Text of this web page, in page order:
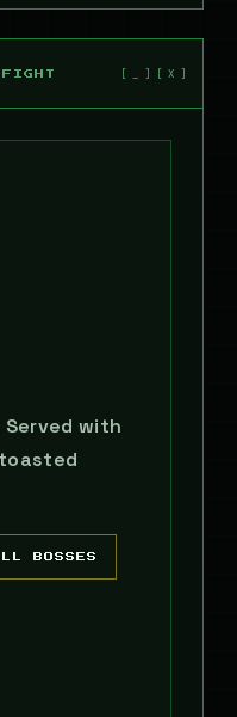
with
BOSSES